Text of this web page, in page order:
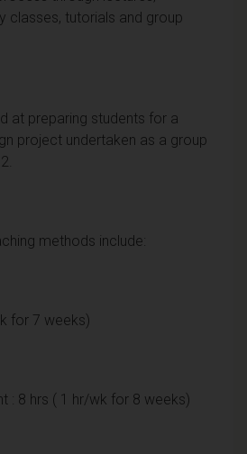
classes, tutorials and group
at preparing students for a
project undertaken as a group
methods include:
for 7 weeks)
: 8 hrs ( 1 hr/wk for 8 weeks)